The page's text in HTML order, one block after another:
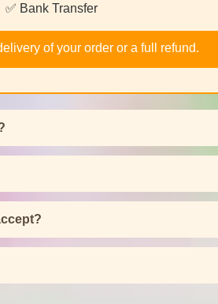
✅ Bank Transfer
of your order or a full refund.